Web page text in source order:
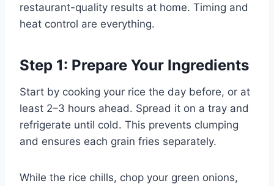
restaurant-quality results at home. Timing and
heat control are everything.
Step 1: Prepare Your Ingredients
Start by cooking your rice the day before, or at
least 2–3 hours ahead. Spread it on a tray and
refrigerate until cold. This prevents clumping
and ensures each grain fries separately.
While the rice chills, chop your green onions,